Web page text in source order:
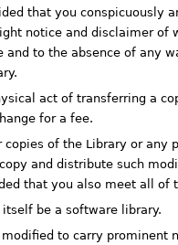
that you conspicuously
notice and disclaimer of
and to the absence of any
act of transferring a
for a fee.
copies of the Library or any
and distribute such
that you also meet all of
be a software library.
to carry prominent